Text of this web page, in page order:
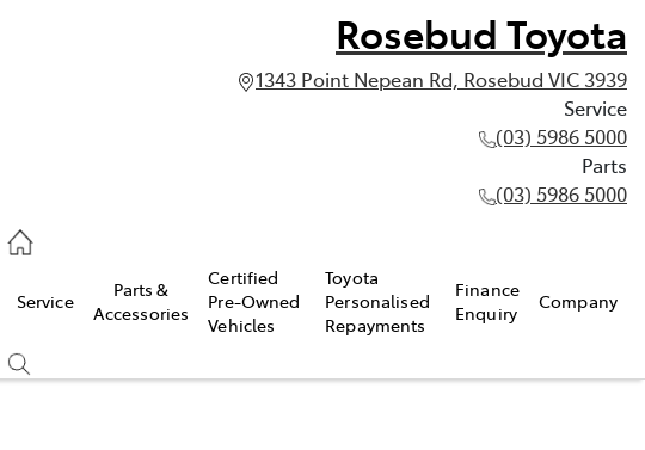
Rosebud Toyota
1343 Point Nepean Rd, Rosebud VIC 3939
Service
(03) 5986 5000
Parts
(03) 5986 5000
Service
Parts &
Accessories
Certified
Pre-Owned
Vehicles
Toyota
Personalised
Repayments
Finance
Enquiry
Company